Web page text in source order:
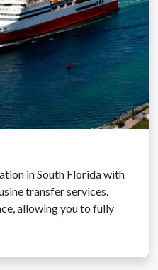
in South Florida with
transfer services.
allowing you to fully